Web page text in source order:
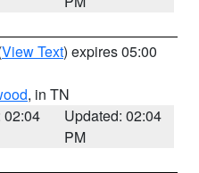
View Text) expires 05:00
, in TN
02:04
Updated: 02:04
PM